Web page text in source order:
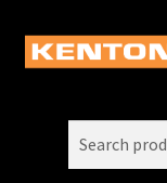
Skip
to
Skip
to
SUPPORT